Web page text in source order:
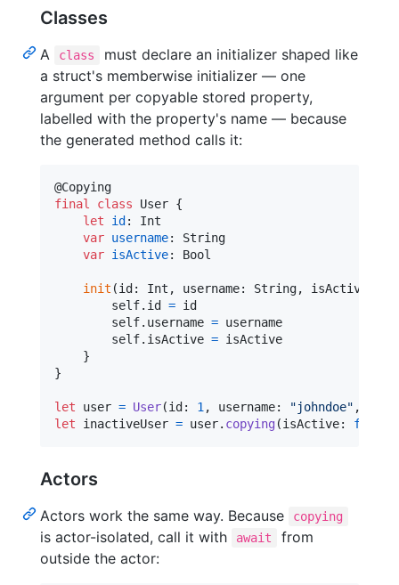
Classes
A class
must declare an initializer shaped like
a struct's memberwise initializer — one
argument per copyable stored property,
labelled with the property's name — because
the generated method calls it:
@Copying
final
class User {
let
id :
Int
var username:
String
var isActive: Bool
init (id : Int , username: String, isActive
self. id = id
self. username = username
self. isActive = isActive
}
}
let user = User(id : 1 , username: "johndoe" ,
let
inactiveUser = user. copying (isActive: false
Actors
Actors work the same way. Because copying
is actor-isolated, call it with await
from
outside the actor: